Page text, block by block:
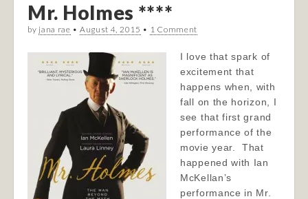
Mr. Holmes ****
by jana rae • August 4, 2015 • 1 Comment
I love that spark of
excitement that
happens when, with
fall on the horizon, I
see that first grand
performance of the
movie year. That
happened with Ian
McKellan’s
performance in Mr.